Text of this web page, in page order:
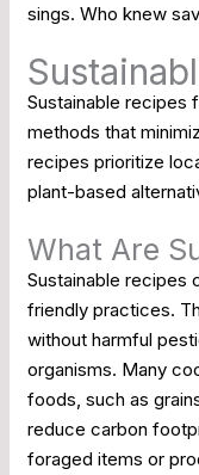
sings. Who knew
Sustainable recipes
methods that
recipes prioritize
plant-based
What Are
Sustainable recipes
friendly practices.
without harmful
organisms. Many
foods, such as
reduce carbon
foraged items or